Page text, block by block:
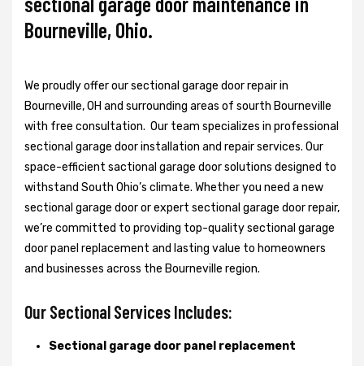
Bourneville, Ohio.
We proudly offer our sectional garage door repair in
Bourneville, OH and surrounding areas of sourth Bourneville
with free consultation. Our team specializes in professional
sectional garage door installation and repair services. Our
space-efficient sactional garage door solutions designed to
withstand South Ohio’s climate. Whether you need a new
sectional garage door or expert sectional garage door repair,
we’re committed to providing top-quality sectional garage
door panel replacement and lasting value to homeowners
and businesses across the Bourneville region.
Our Sectional Services Includes:
Sectional garage door panel replacement